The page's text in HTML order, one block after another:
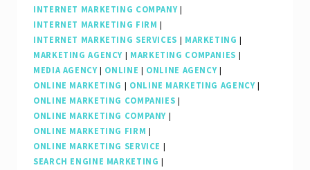
INTERNET MARKETING COMPANY|
INTERNET MARKETING FIRM |
INTERNET MARKETING SERVICES | MARKETING |
MARKETING AGENCY | MARKETING COMPANIES |
MEDIA AGENCY| ONLINE | ONLINE AGENCY|
ONLINE MARKETING | ONLINE MARKETING AGENCY|
ONLINE MARKETING COMPANIES |
ONLINE MARKETING COMPANY |
ONLINE MARKETING FIRM |
ONLINE MARKETING SERVICE |
SEARCH ENGINE MARKETING |